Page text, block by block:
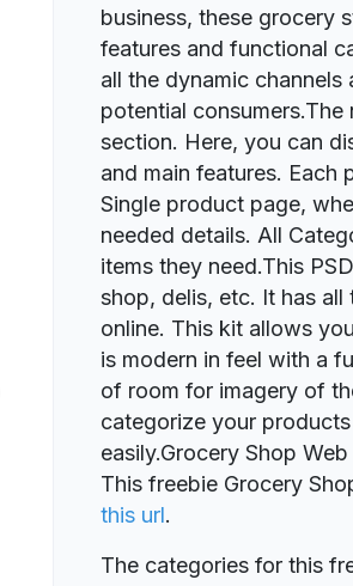
business, these grocery
features and functional
all the dynamic
potential
section. Here, you can
and main features. Each
Single product page,
needed details. All
items they need.This
shop, delis, etc. It has
online. This kit allows
is modern in feel with a
of room for imagery of
categorize your
easily.Grocery Shop
This freebie Grocery
this url.
The categories for this